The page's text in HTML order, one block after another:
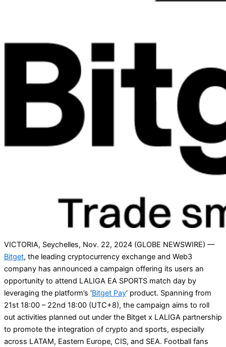
VICTORIA, Seychelles, Nov. 22, 2024 (GLOBE NEWSWIRE) —
Bitget, the leading cryptocurrency exchange and Web3
company has announced a campaign offering its users an
opportunity to attend LALIGA EA SPORTS match day by
leveraging the platform’s ‘Bitget Pay‘ product. Spanning from
21st 18:00 – 22nd 18:00 (UTC+8), the campaign aims to roll
out activities planned out under the Bitget x LALIGA partnership
to promote the integration of crypto and sports, especially
across LATAM, Eastern Europe, CIS, and SEA. Football fans